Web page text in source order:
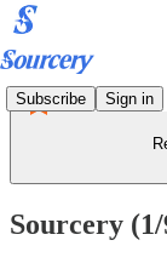
Subscribe Sign in
Sourcery